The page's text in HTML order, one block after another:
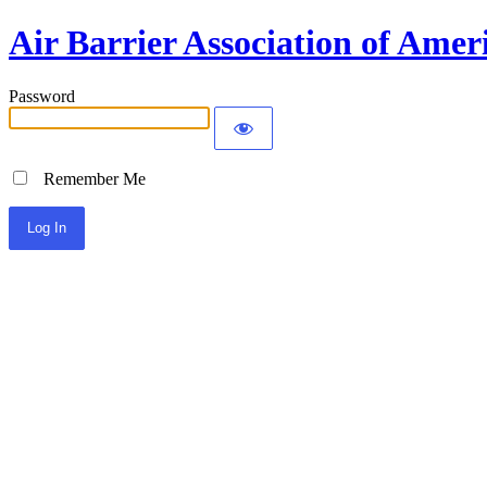
Air Barrier Association of
Password
Remember Me